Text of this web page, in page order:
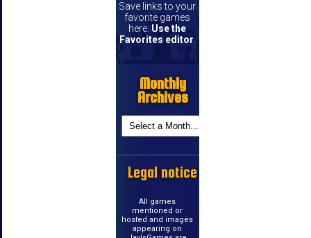
Save links to your
favorite games
here. Use the
Favorites editor.
Monthly
Archives
Legal notice
All games
mentioned or
hosted and images
appearing on